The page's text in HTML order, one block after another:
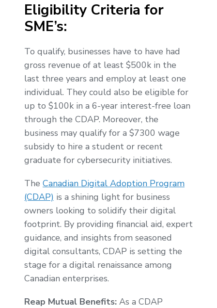
Eligibility Criteria for
SME’s:
To qualify, businesses have to have had
gross revenue of at least $500k in the
last three years and employ at least one
individual. They could also be eligible for
up to $100k in a 6-year interest-free loan
through the CDAP. Moreover, the
business may qualify for a $7300 wage
subsidy to hire a student or recent
graduate for cybersecurity initiatives.
The Canadian Digital Adoption Program
(CDAP) is a shining light for business
owners looking to solidify their digital
footprint. By providing financial aid, expert
guidance, and insights from seasoned
digital consultants, CDAP is setting the
stage for a digital renaissance among
Canadian enterprises.
Reap Mutual Benefits: As a CDAP